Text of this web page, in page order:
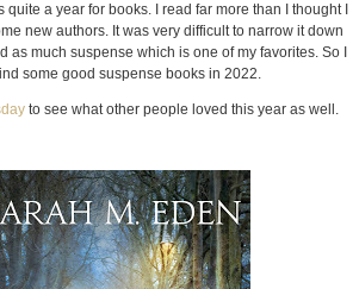
a year for books. I read far more than I thought I
new authors. It was very difficult to narrow it down
as much suspense which is one of my favorites. So I
some good suspense books in 2022.
to see what other people loved this year as well.